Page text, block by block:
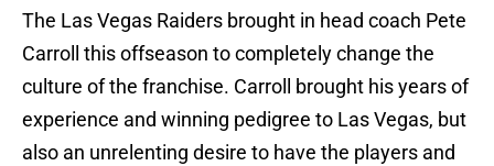
The Las Vegas Raiders brought in head coach Pete
Carroll this offseason to completely change the
culture of the franchise. Carroll brought his years of
experience and winning pedigree to Las Vegas, but
also an unrelenting desire to have the players and